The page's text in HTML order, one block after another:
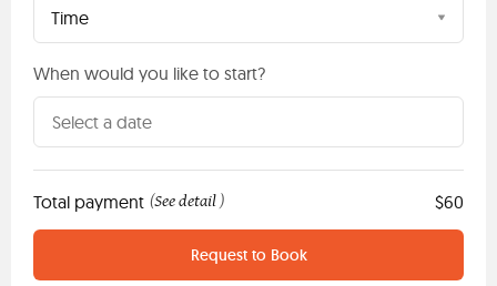
Time
When would you like to start?
Total payment (See detail ) $60
Request to Book